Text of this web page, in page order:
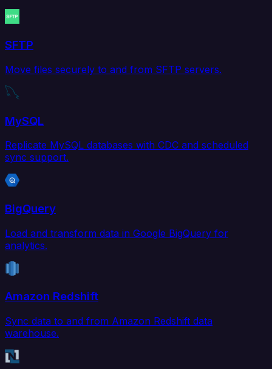
SFTP
Move files securely to and from SFTP servers.
MySQL
Replicate MySQL databases with CDC and scheduled
sync support.
BigQuery
Load and transform data in Google BigQuery for
analytics.
Amazon Redshift
Sync data to and from Amazon Redshift data
warehouse.